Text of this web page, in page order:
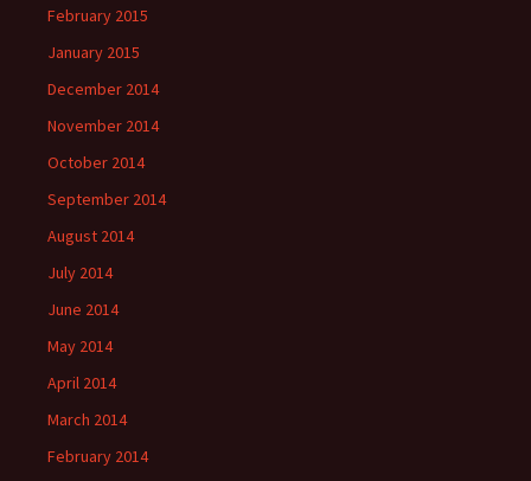
February 2015
January 2015
December 2014
November 2014
October 2014
September 2014
August 2014
July 2014
June 2014
May 2014
April 2014
March 2014
February 2014